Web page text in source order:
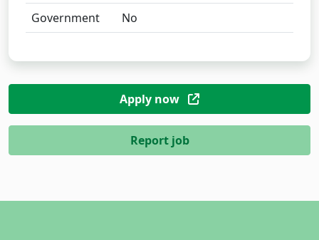
Government
No
Apply now
Report job